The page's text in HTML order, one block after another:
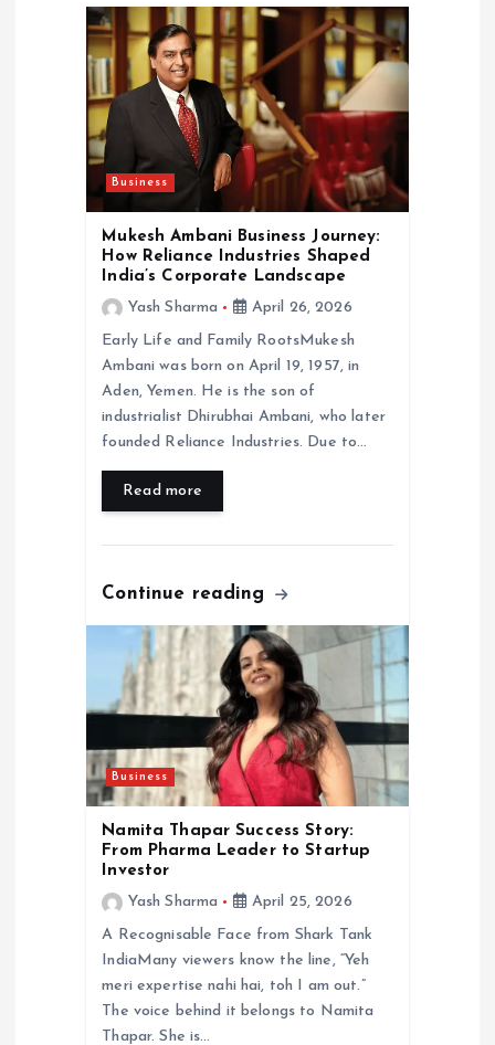
Business
Mukesh Ambani Business Journey:
How Reliance Industries Shaped
India’s Corporate Landscape
Yash Sharma
April 26, 2026
Early Life and Family RootsMukesh
Ambani was born on April 19, 1957, in
Aden, Yemen. He is the son of
industrialist Dhirubhai Ambani, who later
founded Reliance Industries. Due to…
Read more
Continue reading
Business
Namita Thapar Success Story:
From Pharma Leader to Startup
Investor
Yash Sharma
April 25, 2026
A Recognisable Face from Shark Tank
IndiaMany viewers know the line, “Yeh
meri expertise nahi hai, toh I am out.”
The voice behind it belongs to Namita
Thapar. She is…